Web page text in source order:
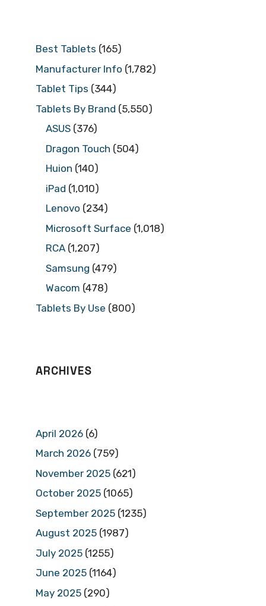
Best Tablets (165)
Manufacturer Info (1,782)
Tablet Tips (344)
Tablets By Brand (5,550)
ASUS (376)
Dragon Touch (504)
Huion (140)
iPad (1,010)
Lenovo (234)
Microsoft Surface (1,018)
RCA (1,207)
Samsung (479)
Wacom (478)
Tablets By Use (800)
ARCHIVES
April 2026 (6)
March 2026 (759)
November 2025 (621)
October 2025 (1065)
September 2025 (1235)
August 2025 (1987)
July 2025 (1255)
June 2025 (1164)
May 2025 (290)